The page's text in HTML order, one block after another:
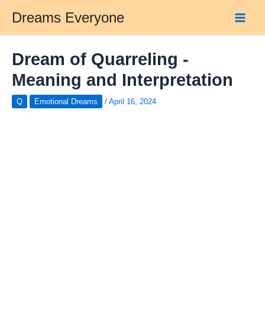
content
Dreams Everyone
Dream of Quarreling -
Meaning and Interpretation
Q Emotional Dreams / April 16, 2024